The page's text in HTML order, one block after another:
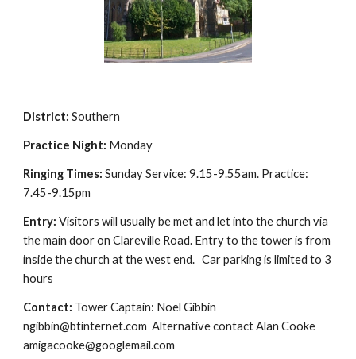
District: Southern
Practice Night: Monday
Ringing Times: Sunday Service: 9.15-9.55am. Practice:
7.45-9.15pm
Entry: Visitors will usually be met and let into the church via
the main door on Clareville Road. Entry to the tower is from
inside the church at the west end. Car parking is limited to 3
hours
Contact: Tower Captain: Noel Gibbin
ngibbin@btinternet.com Alternative contact Alan Cooke
amigacooke@googlemail.com